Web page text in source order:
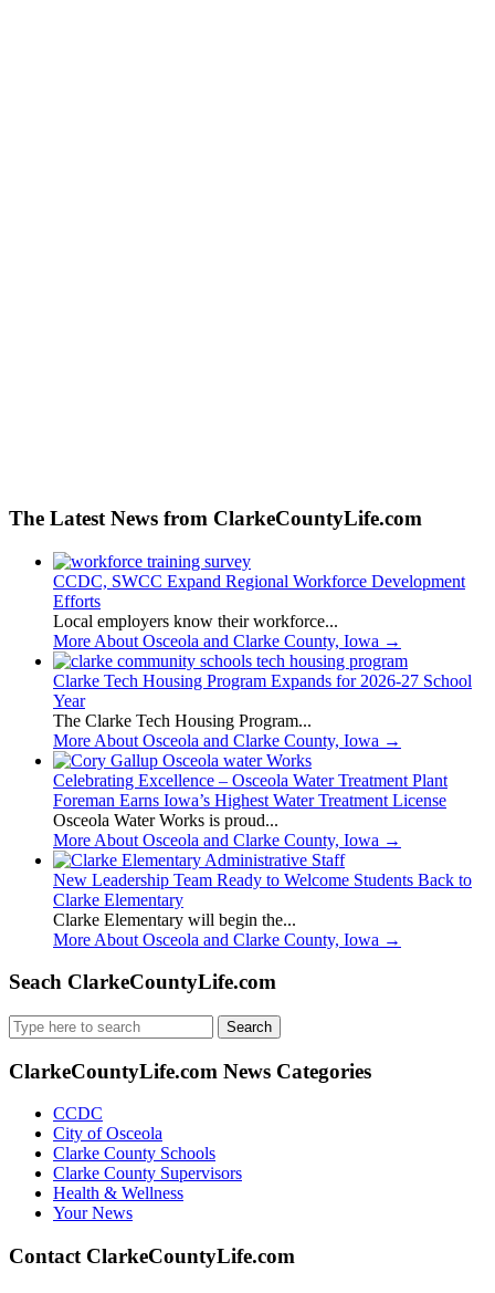
The Latest News from ClarkeCountyLife.com
CCDC, SWCC Expand Regional Workforce Development
Efforts
Local employers know their workforce...
More About Osceola and Clarke County, Iowa →
Clarke Tech Housing Program Expands for 2026-27 School
Year
The Clarke Tech Housing Program...
More About Osceola and Clarke County, Iowa →
Celebrating Excellence – Osceola Water Treatment Plant
Foreman Earns Iowa’s Highest Water Treatment License
Osceola Water Works is proud...
More About Osceola and Clarke County, Iowa →
New Leadership Team Ready to Welcome Students Back to
Clarke Elementary
Clarke Elementary will begin the...
More About Osceola and Clarke County, Iowa →
Seach ClarkeCountyLife.com
Search
for:
ClarkeCountyLife.com News Categories
CCDC
City of Osceola
Clarke County Schools
Clarke County Supervisors
Health & Wellness
Your News
Contact ClarkeCountyLife.com